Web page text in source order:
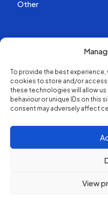
To provide the best
cookies to store and/or
these technologies will allow
behaviour or unique IDs on this
consent may adversely affect
View
Other
Videos
About us
Structure and contacts